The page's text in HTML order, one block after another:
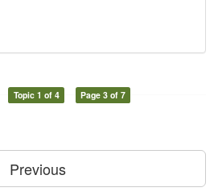
Topic 1 of 4 Page 3 of 7
Previous